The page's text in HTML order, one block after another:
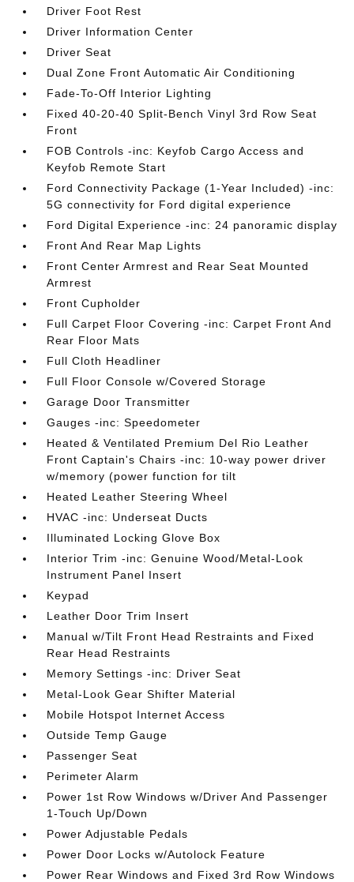
Driver Foot Rest
Driver Information Center
Driver Seat
Dual Zone Front Automatic Air Conditioning
Fade-To-Off Interior Lighting
Fixed 40-20-40 Split-Bench Vinyl 3rd Row Seat
Front
FOB Controls -inc: Keyfob Cargo Access and
Keyfob Remote Start
Ford Connectivity Package (1-Year Included) -inc:
5G connectivity for Ford digital experience
Ford Digital Experience -inc: 24 panoramic display
Front And Rear Map Lights
Front Center Armrest and Rear Seat Mounted
Armrest
Front Cupholder
Full Carpet Floor Covering -inc: Carpet Front And
Rear Floor Mats
Full Cloth Headliner
Full Floor Console w/Covered Storage
Garage Door Transmitter
Gauges -inc: Speedometer
Heated & Ventilated Premium Del Rio Leather
Front Captain's Chairs -inc: 10-way power driver
w/memory (power function for tilt
Heated Leather Steering Wheel
HVAC -inc: Underseat Ducts
Illuminated Locking Glove Box
Interior Trim -inc: Genuine Wood/Metal-Look
Instrument Panel Insert
Keypad
Leather Door Trim Insert
Manual w/Tilt Front Head Restraints and Fixed
Rear Head Restraints
Memory Settings -inc: Driver Seat
Metal-Look Gear Shifter Material
Mobile Hotspot Internet Access
Outside Temp Gauge
Passenger Seat
Perimeter Alarm
Power 1st Row Windows w/Driver And Passenger
1-Touch Up/Down
Power Adjustable Pedals
Power Door Locks w/Autolock Feature
Power Rear Windows and Fixed 3rd Row Windows